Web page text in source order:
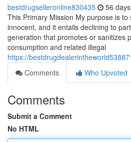
bestdrugselleronline830435 56
This Primary Mission My purpose is to
innocent, and it entails declining to
generation that promotes or sanitizes
consumption and related illegal
https://
Comments
Who Upvoted
Comments
Submit a Comment
No HTML